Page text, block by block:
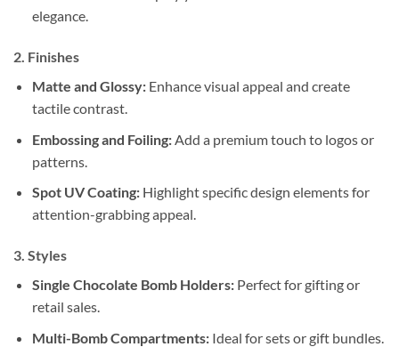
elegance.
2. Finishes
Matte and Glossy:Enhance visual appeal and create
tactile contrast.
Embossing and Foiling:Add a premium touch to logos or
patterns.
Spot UV Coating:Highlight specific design elements for
attention-grabbing appeal.
3. Styles
Single Chocolate Bomb Holders:Perfect for gifting or
retail sales.
Multi-Bomb Compartments:Ideal for sets or gift bundles.